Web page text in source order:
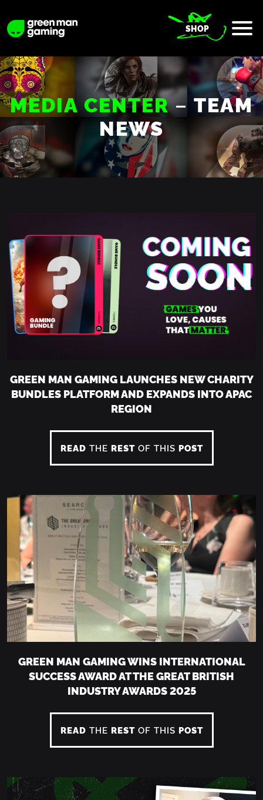
SHOP
MEDIA CENTER – TEAM
NEWS
GREEN MAN GAMING LAUNCHES NEW CHARITY
BUNDLES PLATFORM AND EXPANDS INTO APAC
REGION
READ THE RESTOF THIS POST
GREEN MAN GAMING WINS INTERNATIONAL
SUCCESS AWARD AT THE GREAT BRITISH
INDUSTRY AWARDS 2025
READ THE RESTOF THIS POST